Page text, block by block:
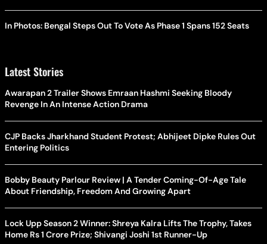
In Photos: Bengal Steps Out To Vote As Phase 1 Spans 152 Seats
Latest Stories
Awarapan 2 Trailer Shows Emraan Hashmi Seeking Bloody
Revenge In An Intense Action Drama
CJP Backs Jharkhand Student Protest; Abhijeet Dipke Rules Out
Entering Politics
Bobby Beauty Parlour Review | A Tender Coming-Of-Age Tale
About Friendship, Freedom And Growing Apart
Lock Upp Season 2 Winner: Shreya Kalra Lifts The Trophy, Takes
Home Rs 1 Crore Prize; Shivangi Joshi 1st Runner-Up